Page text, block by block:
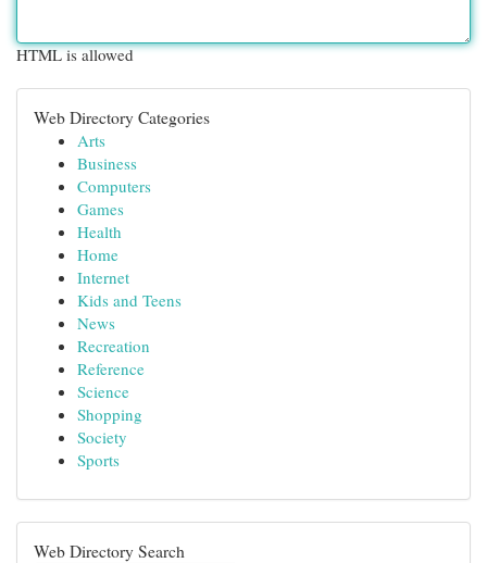
HTML is allowed
Web Directory Categories
Arts
Business
Computers
Games
Health
Home
Internet
Kids and Teens
News
Recreation
Reference
Science
Shopping
Society
Sports
Web Directory Search